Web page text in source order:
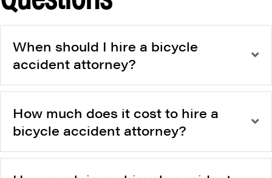
When should I hire a bicycle
accident attorney?
How much does it cost to hire a
bicycle accident attorney?